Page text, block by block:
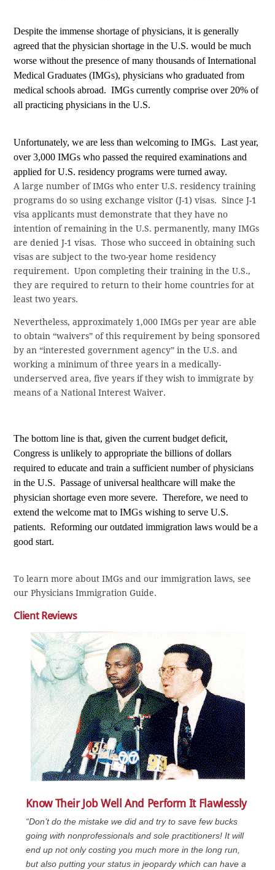
Despite the immense shortage of physicians, it is generally
agreed that the physician shortage in the U.S. would be much
worse without the presence of many thousands of International
Medical Graduates (IMGs), physicians who graduated from
medical schools abroad. IMGs currently comprise over 20% of
all practicing physicians in the U.S.
Unfortunately, we are less than welcoming to IMGs. Last year,
over 3,000 IMGs who passed the required examinations and
applied for U.S. residency programs were turned away.
A large number of IMGs who enter U.S. residency training
programs do so using exchange visitor (J-1) visas. Since J-1
visa applicants must demonstrate that they have no
intention of remaining in the U.S. permanently, many IMGs
are denied J-1 visas. Those who succeed in obtaining such
visas are subject to the two-year home residency
requirement. Upon completing their training in the U.S.,
they are required to return to their home countries for at
least two years.
Nevertheless, approximately 1,000 IMGs per year are able
to obtain “waivers” of this requirement by being sponsored
by an “interested government agency” in the U.S. and
working a minimum of three years in a medically-
underserved area, five years if they wish to immigrate by
means of a National Interest Waiver.
The bottom line is that, given the current budget deficit,
Congress is unlikely to appropriate the billions of dollars
required to educate and train a sufficient number of physicians
in the U.S. Passage of universal healthcare will make the
physician shortage even more severe. Therefore, we need to
extend the welcome mat to IMGs wishing to serve U.S.
patients. Reforming our outdated immigration laws would be a
good start.
To learn more about IMGs and our immigration laws, see
our Physicians Immigration Guide.
Client Reviews
Know Their Job Well And Perform It Flawlessly
“Don’t do the mistake we did and try to save few bucks
going with nonprofessionals and sole practitioners! It will
end up not only costing you much more in the long run,
but also putting your status in jeopardy which can have a